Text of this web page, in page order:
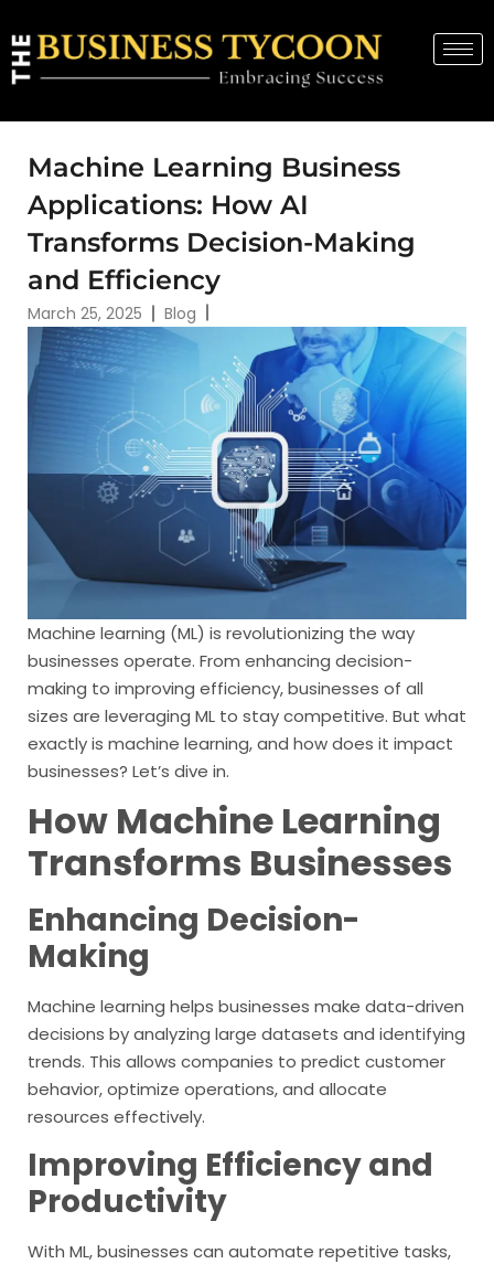
Machine Learning Business
Applications: How AI
Transforms Decision-Making
and Efficiency
March 25, 2025 Blog
Machine learning (ML) is revolutionizing the way
businesses operate. From enhancing decision-
making to improving efficiency, businesses of all
sizes are leveraging ML to stay competitive. But what
exactly is machine learning, and how does it impact
businesses? Let’s dive in.
How Machine Learning
Transforms Businesses
Enhancing Decision-
Making
Machine learning helps businesses make data-driven
decisions by analyzing large datasets and identifying
trends. This allows companies to predict customer
behavior, optimize operations, and allocate
resources effectively.
Improving Efficiency and
Productivity
With ML, businesses can automate repetitive tasks,